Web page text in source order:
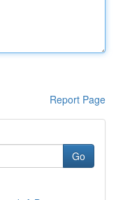
Report Page
Go